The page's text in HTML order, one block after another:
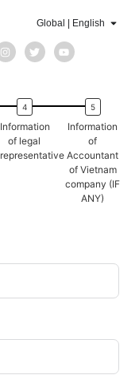
Global | English
Information
of legal
representative
Information
of
Accountant
of Vietnam
company (IF
ANY)